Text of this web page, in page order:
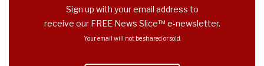
Sign up with your email address to
receive our FREE News Slice™ e-newsletter.
Your email will not be shared or sold.